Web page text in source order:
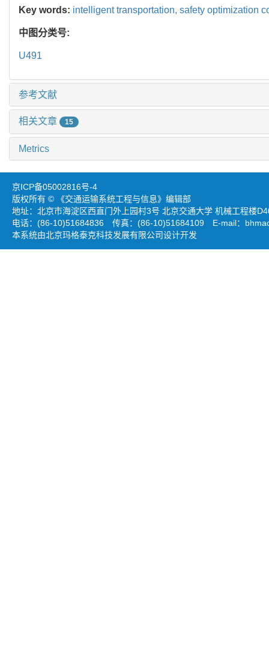
Key words: intelligent transportation, safety optimization
中图分类号:
U491
参考文献
相关文章 15
Metrics
京ICP备05002816号-4
版权所有 © 《交通运输系统工程与信息》编辑部
地址：北京市海淀区西直门外上园村3号 北京交通大学 机械工程楼
电话：(86-10)51684836 传真：(86-10)51684109 E-mail：
本系统由北京玛格泰克科技发展有限公司设计开发